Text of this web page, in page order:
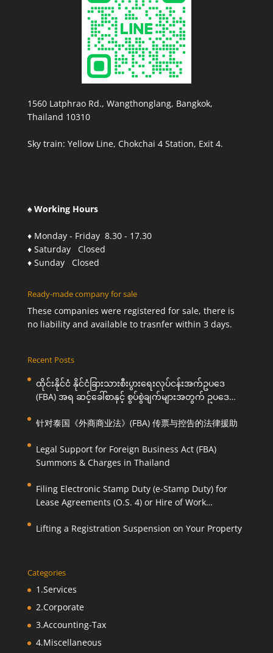
1560 Latphrao Rd., Wangthonglang, Bangkok,
Thailand 10310
Sky train: Yellow Line, Chokchai 4 Station, Exit 4.
♠ Working Hours
♦ Monday - Friday 8.30 - 17.30
♦ Saturday Closed
♦ Sunday Closed
Ready-made company for sale
These companies were registered for sale, there is
no liability and available to trasnfer within 3 days.
Recent Posts
ထိုင်းနိုင်ငံ နိုင်ငံခြားသားစီးပွားရေးလုပ်ငန်းအက်ဥပဒေ
(FBA) အရ ဆင့်ခေါ်စာနှင့် စွပ်စွဲချက်များအတွက် ဥပဒေ
针对泰国《外商商业法》(FBA) 传票与控告的法律援助
Legal Support for Foreign Business Act (FBA)
Summons & Charges in Thailand
Filing Electronic Stamp Duty (e-Stamp Duty) for
Lease Agreements (O.S. 4) or Hire of Work
Lifting a Registration Suspension on Your Property
Categories
1.Services
2.Corporate
3.Accounting-Tax
4.Miscellaneous